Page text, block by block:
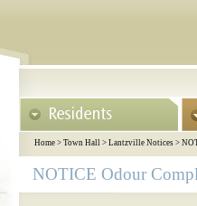
Home > Town Hall > Lantzville Notices >
NOTICE Odour